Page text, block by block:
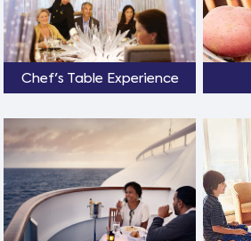
Chef's Table Experience